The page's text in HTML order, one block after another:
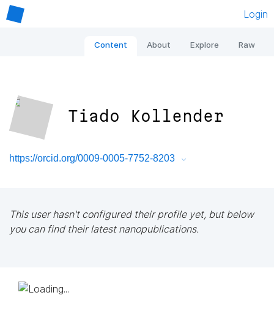
Login
Content About Explore Raw
Tiado Kollender
https://orcid.org/0009-0005-7752-8203
This user hasn't configured their profile yet, but below
you can find their latest nanopublications.